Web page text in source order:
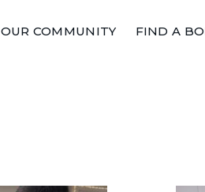
OUR COMMUNITY FIND A